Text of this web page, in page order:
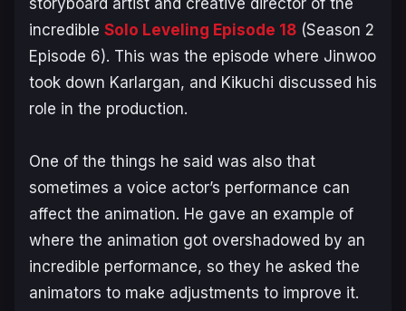
incredible Solo Leveling Episode 18 (Season 2
Episode 6). This was the episode where Jinwoo
took down Karlargan, and Kikuchi discussed his
role in the production.
One of the things he said was also that
sometimes a voice actor’s performance can
affect the animation. He gave an example of
where the animation got overshadowed by an
incredible performance, so they he asked the
animators to make adjustments to improve it.